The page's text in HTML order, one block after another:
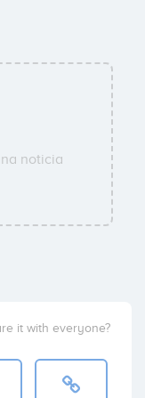
noticia
it with everyone?